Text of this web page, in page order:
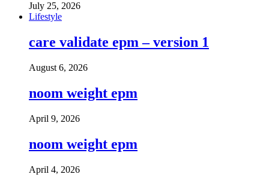
July 25, 2026
Lifestyle
care validate epm – version 1
August 6, 2026
noom weight epm
April 9, 2026
noom weight epm
April 4, 2026